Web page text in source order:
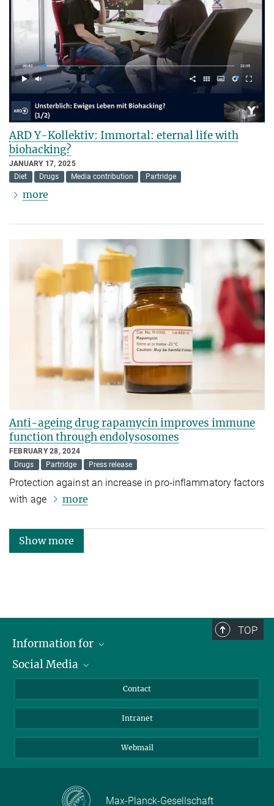
ARD Y-Kollektiv: Immortal: eternal life with
biohacking?
JANUARY 17, 2025
Diet
Drugs Media contribution Partridge
more
Anti-ageing drug rapamycin improves immune
function through endolysosomes
FEBRUARY 28, 2024
Drugs
Partridge Press release
Protection against an increase in pro-inflammatory factors
with age
more
Show more
TOP
Information for
Applicants
Students
Social Media
Bluesky
YouTube
Contact
Intranet
Webmail
Max-Planck-Gesellschaft